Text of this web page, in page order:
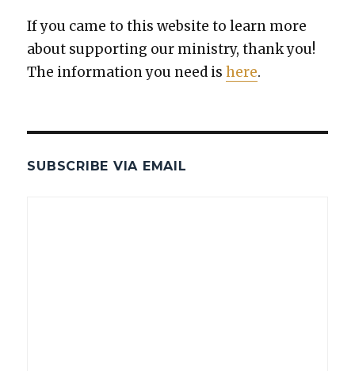
If you came to this web­site to learn more
about sup­port­ing our min­istry, thank you!
The infor­ma­tion you need ishere.
SUBSCRIBE VIA EMAIL